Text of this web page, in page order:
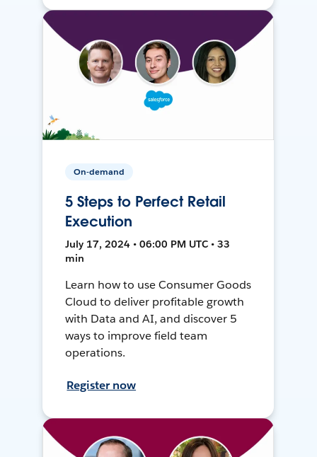
On-demand
5 Steps to Perfect Retail
Execution
July 17, 2024 • 06:00 PM UTC • 33
min
Learn how to use Consumer Goods
Cloud to deliver profitable growth
with Data and AI, and discover 5
ways to improve field team
operations.
Register now